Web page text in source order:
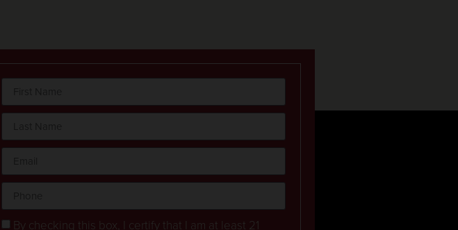
By checking this box, I certify that I am at least 21